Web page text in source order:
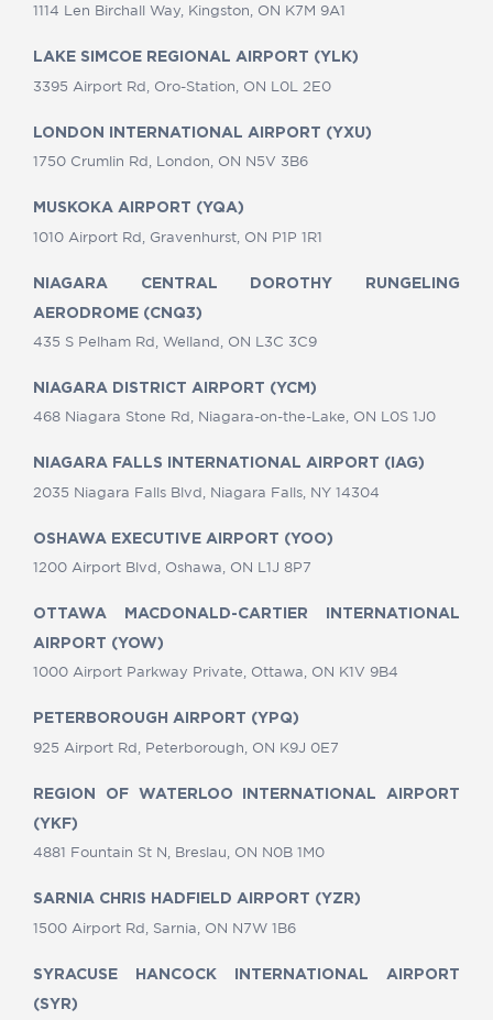
1114 Len Birchall Way, Kingston, ON K7M 9A1
LAKE SIMCOE REGIONAL AIRPORT (YLK)
3395 Airport Rd, Oro-Station, ON L0L 2E0
LONDON INTERNATIONAL AIRPORT (YXU)
1750 Crumlin Rd, London, ON N5V 3B6
MUSKOKA AIRPORT (YQA)
1010 Airport Rd, Gravenhurst, ON P1P 1R1
NIAGARA CENTRAL DOROTHY RUNGELING
AERODROME (CNQ3)
435 S Pelham Rd, Welland, ON L3C 3C9
NIAGARA DISTRICT AIRPORT (YCM)
468 Niagara Stone Rd, Niagara-on-the-Lake, ON L0S 1J0
NIAGARA FALLS INTERNATIONAL AIRPORT (IAG)
2035 Niagara Falls Blvd, Niagara Falls, NY 14304
OSHAWA EXECUTIVE AIRPORT (YOO)
1200 Airport Blvd, Oshawa, ON L1J 8P7
OTTAWA MACDONALD-CARTIER INTERNATIONAL
AIRPORT (YOW)
1000 Airport Parkway Private, Ottawa, ON K1V 9B4
PETERBOROUGH AIRPORT (YPQ)
925 Airport Rd, Peterborough, ON K9J 0E7
REGION OF WATERLOO INTERNATIONAL AIRPORT
(YKF)
4881 Fountain St N, Breslau, ON N0B 1M0
SARNIA CHRIS HADFIELD AIRPORT (YZR)
1500 Airport Rd, Sarnia, ON N7W 1B6
SYRACUSE HANCOCK INTERNATIONAL AIRPORT
(SYR)